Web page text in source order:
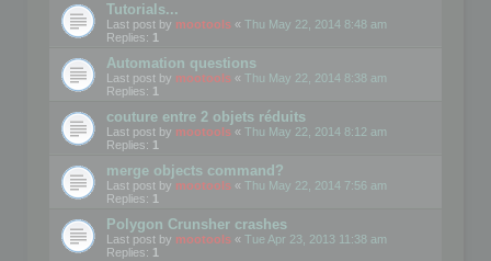
Tutorials...
Last post by mootools « Thu May 22, 2014 8:48 am
Replies: 1
Automation questions
Last post by mootools « Thu May 22, 2014 8:38 am
Replies: 1
couture entre 2 objets réduits
Last post by mootools « Thu May 22, 2014 8:12 am
Replies: 1
merge objects command?
Last post by mootools « Thu May 22, 2014 7:56 am
Replies: 1
Polygon Crunsher crashes
Last post by mootools « Tue Apr 23, 2013 11:38 am
Replies: 1